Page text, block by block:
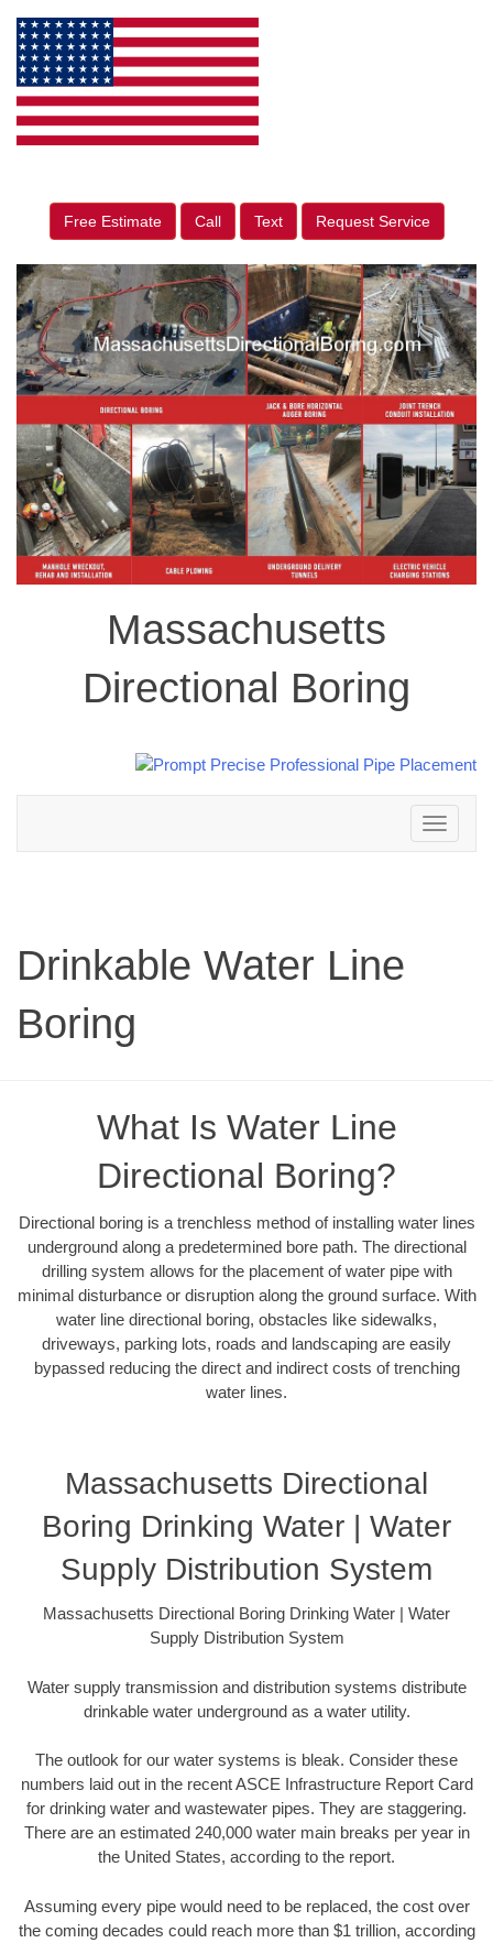
Free Estimate Call Text Request Service
Massachusetts
Directional Boring
Toggle
navigation
Drinkable Water Line
Boring
What Is Water Line
Directional Boring?
Directional boring is a trenchless method of installing water lines
underground along a predetermined bore path. The directional
drilling system allows for the placement of water pipe with
minimal disturbance or disruption along the ground surface. With
water line directional boring, obstacles like sidewalks,
driveways, parking lots, roads and landscaping are easily
bypassed reducing the direct and indirect costs of trenching
water lines.
Massachusetts Directional
Boring Drinking Water | Water
Supply Distribution System
Massachusetts Directional Boring Drinking Water | Water
Supply Distribution System
Water supply transmission and distribution systems distribute
drinkable water underground as a water utility.
The outlook for our water systems is bleak. Consider these
numbers laid out in the recent ASCE Infrastructure Report Card
for drinking water and wastewater pipes. They are staggering.
There are an estimated 240,000 water main breaks per year in
the United States, according to the report.
Assuming every pipe would need to be replaced, the cost over
the coming decades could reach more than $1 trillion, according